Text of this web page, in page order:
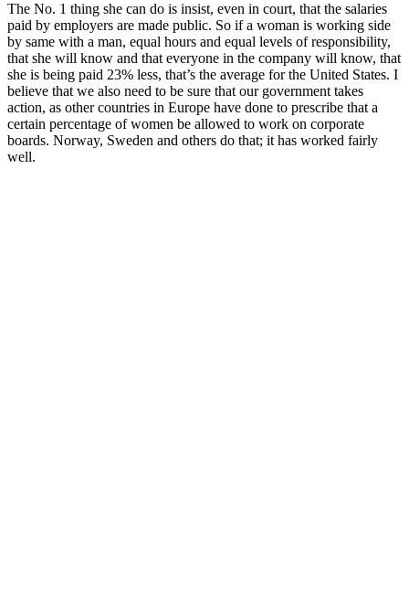
The No. 1 thing she can do is insist, even in court, that the salaries
paid by employers are made public. So if a woman is working side
by same with a man, equal hours and equal levels of responsibility,
that she will know and that everyone in the company will know, that
she is being paid 23% less, that’s the average for the United States. I
believe that we also need to be sure that our government takes
action, as other countries in Europe have done to prescribe that a
certain percentage of women be allowed to work on corporate
boards. Norway, Sweden and others do that; it has worked fairly
well.